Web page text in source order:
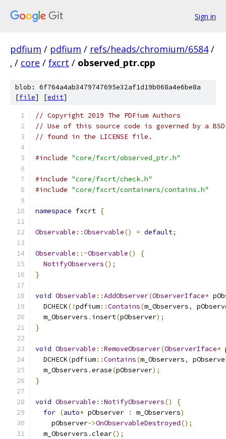
Sign in
pdfium / pdfium / refs/heads/chromium/6584 /
. / core / fxcrt / observed_ptr.cpp
blob: 6f764a4ab3479747695e32af1d19b068a4e6be8a
[file] [edit]
// Copyright 2019 The PDFium Authors
// Use of this source code is governed by a
// found in the LICENSE file.
#include "core/fxcrt/observed_ptr.h"
#include "core/fxcrt/check.h"
#include "core/fxcrt/containers/contains.h"
namespace fxcrt {
Observable ::Observable() = default;
Observable ::~Observable()
{
NotifyObservers();
}
void Observable ::AddObserver(ObserverIface*
  DCHECK
(!pdfium::Contains(m_Observers,
  m_Observers
. insert(pObserver);
}
void Observable ::RemoveObserver(ObserverIface*
  DCHECK
(pdfium::Contains(m_Observers,
  m_Observers
.erase(pObserver);
}
void Observable ::NotifyObservers()
{
for (auto* pObserver : m_Observers)
    pObserver
->OnObservableDestroyed();
  m_Observers
.clear();